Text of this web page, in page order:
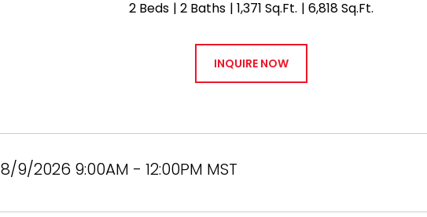
2 Beds 2 Baths 1,371 Sq.Ft. 6,818 Sq.Ft.
INQUIRE NOW
8/9/2026 9:00AM - 12:00PM MST